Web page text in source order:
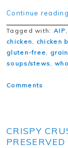
Continue
Tagged with: AIP
chicken
chicken
gluten-free
soups/stews
Comments
CRISPY